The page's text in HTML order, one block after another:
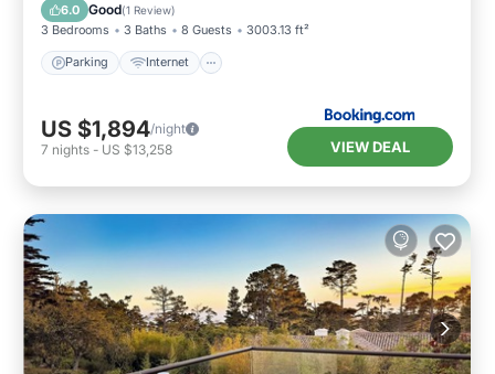
6.0 Good(1 Review)
3 Bedrooms 3 Baths 8 Guests 3003.13 ft²
Parking Internet
US $1,894/night
7 nights - US $13,258 VIEW DEAL